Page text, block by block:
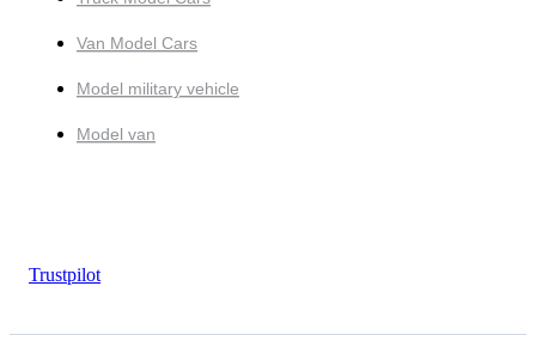
Van Model Cars
Model military vehicle
Model van
Trustpilot